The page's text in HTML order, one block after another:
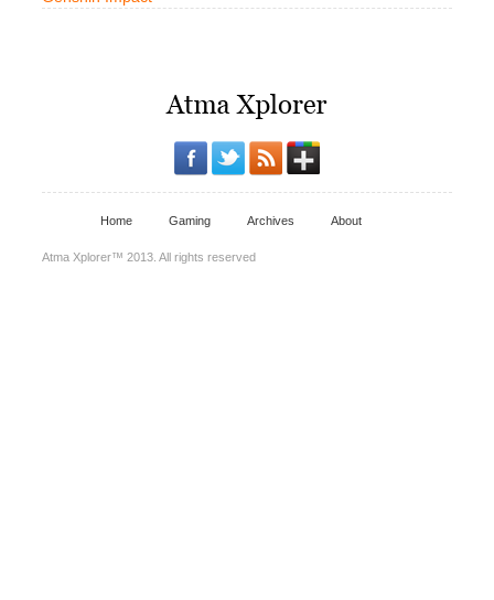
Home Gaming Archives About
Atma Xplorer™ 2013. All rights reserved